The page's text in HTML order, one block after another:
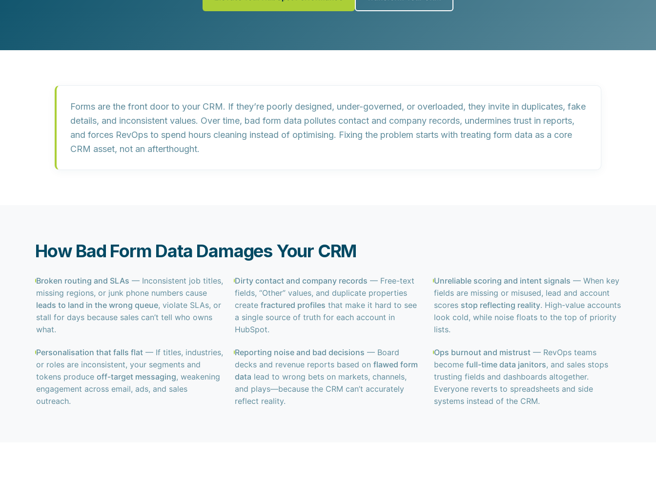
Forms are the front door to your CRM. If they’re poorly designed, under-governed, or overloaded, they invite in duplicates, fake
details, and inconsistent values. Over time, bad form data pollutes contact and company records, undermines trust in reports,
and forces RevOps to spend hours cleaning instead of optimising. Fixing the problem starts with treating form data as a core
CRM asset, not an afterthought.
How Bad Form Data Damages Your CRM
Broken routing and SLAs — Inconsistent job titles,
missing regions, or junk phone numbers cause
leads to land in the wrong queue, violate SLAs, or
stall for days because sales can’t tell who owns
what.
Dirty contact and company records — Free-text
fields, “Other” values, and duplicate properties
createfractured profiles that make it hard to see
a single source of truth for each account in
HubSpot.
Unreliable scoring and intent signals — When key
fields are missing or misused, lead and account
scores stop reflecting reality. High-value accounts
look cold, while noise floats to the top of priority
lists.
Personalisation that falls flat — If titles, industries,
or roles are inconsistent, your segments and
tokens produceoff-target messaging, weakening
engagement across email, ads, and sales
outreach.
Reporting noise and bad decisions — Board
decks and revenue reports based onflawed form
data lead to wrong bets on markets, channels,
and plays—because the CRM can’t accurately
reflect reality.
Ops burnout and mistrust— RevOps teams
become full-time data janitors, and sales stops
trusting fields and dashboards altogether.
Everyone reverts to spreadsheets and side
systems instead of the CRM.